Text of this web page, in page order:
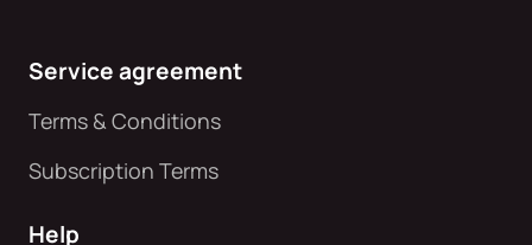
Service agreement
Terms & Conditions
Subscription Terms
Help